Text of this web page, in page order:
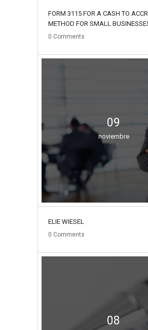
FORM 3115 FOR A CASH TO
METHOD FOR SMALL
0 Comments
09
noviembre
ELIE WIESEL
0 Comments
08